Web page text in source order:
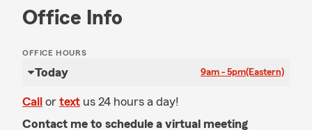
Office Info
OFFICE HOURS
Today 9am - 5pm(Eastern)
Call or text us 24 hours a day!
Contact me to schedule a virtual meeting